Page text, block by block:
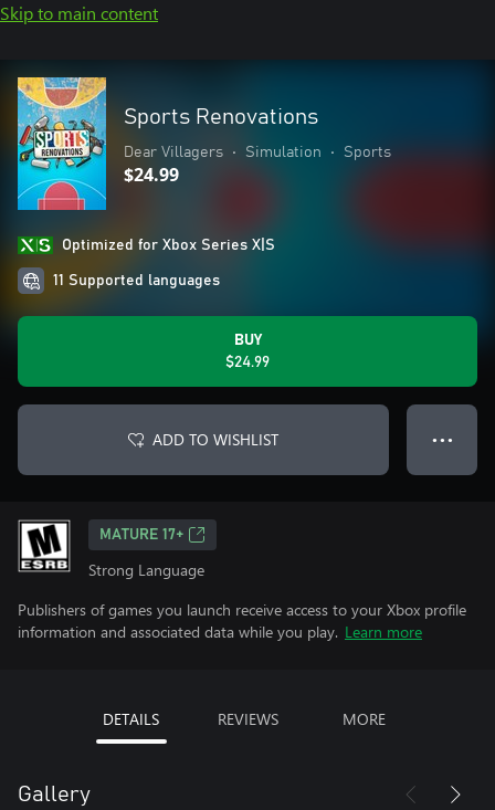
Skip to main content
Sports Renovations
Dear Villagers • Simulation • Sports
$24.99
Optimized for Xbox Series X|S
11 Supported languages
BUY
$24.99
ADD TO WISHLIST ● ● ●
MATURE 17+
Strong Language
Publishers of games you launch receive access to your Xbox profile
information and associated data while you play. Learn more
DETAILS REVIEWS MORE
Gallery